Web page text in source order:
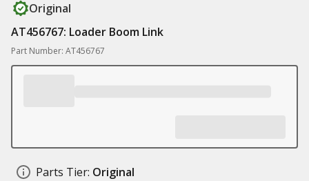
Original
AT456767: Loader Boom Link
Part Number: AT456767
Parts Tier: Original